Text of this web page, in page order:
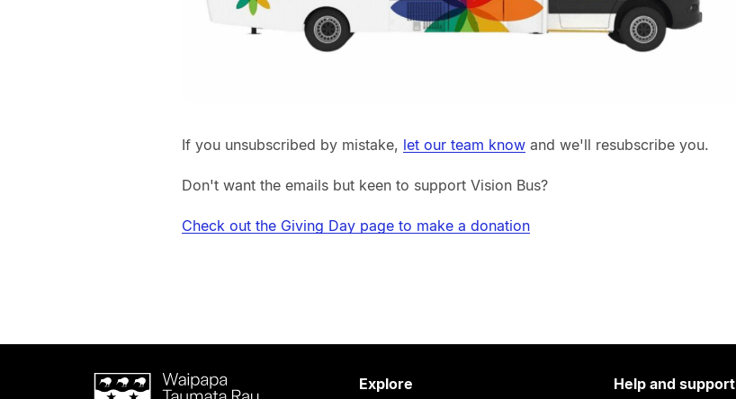
If you unsubscribed by mistake, let our team knowand we'll resubscribe you.
Don't want the emails but keen to support Vision Bus?
Check out the Giving Day page to make a donation
Waipapa
Explore
Help and support